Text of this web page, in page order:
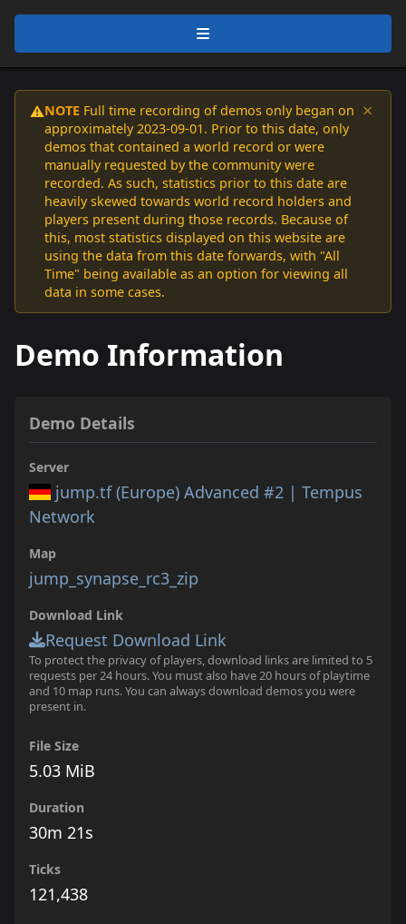
⚠️NOTE Full time recording of demos only began on
approximately 2023-09-01. Prior to this date, only
demos that contained a world record or were
manually requested by the community were
recorded. As such, statistics prior to this date are
heavily skewed towards world record holders and
players present during those records. Because of
this, most statistics displayed on this website are
using the data from this date forwards, with "All
Time" being available as an option for viewing all
data in some cases.
×
Demo Information
Demo Details
Server
jump.tf (Europe) Advanced #2 | Tempus
Network
Map
jump_synapse_rc3_zip
Download Link
Request Download Link
To protect the privacy of players, download links are limited to 5
requests per 24 hours. You must also have 20 hours of playtime
and 10 map runs. You can always download demos you were
present in.
File Size
5.03 MiB
Duration
30m 21s
Ticks
121,438